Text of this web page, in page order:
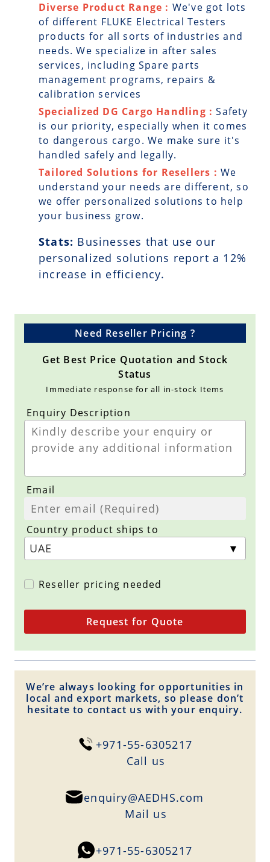
Diverse Product Range : We've got lots
of different FLUKE Electrical Testers
products for all sorts of industries and
needs. We specialize in after sales
services, including Spare parts
management programs, repairs &
calibration services
Specialized DG Cargo Handling :Safety
is our priority, especially when it comes
to dangerous cargo. We make sure it's
handled safely and legally.
Tailored Solutions for Resellers : We
understand your needs are different, so
we offer personalized solutions to help
your business grow.
Stats: Businesses that use our
personalized solutions report a 12%
increase in efficiency.
Need Reseller Pricing ?
Get Best Price Quotation and Stock
Status
Immediate response for all in-stock Items
Enquiry Description
Email
Country product ships to
Reseller pricing needed
Request for Quote
We’re always looking for opportunities in
local and export markets, so please don’t
hesitate to contact us with your enquiry.
+971-55-6305217
Сall us
enquiry@AEDHS.com
Mail us
+971-55-6305217